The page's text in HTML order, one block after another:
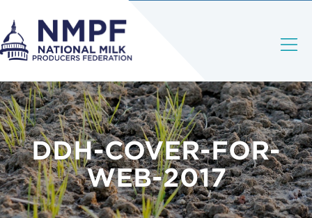
DDH-COVER-FOR-
WEB-2017